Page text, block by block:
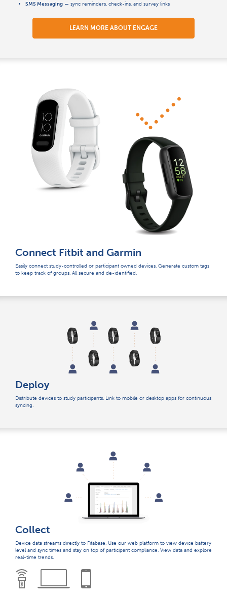
SMS Messaging — sync reminders, check-ins, and survey links
LEARN MORE ABOUT ENGAGE
Connect Fitbit and Garmin
Easily connect study-controlled or participant owned devices. Generate custom tags
to keep track of groups. All secure and de-identified.
Deploy
Distribute devices to study participants. Link to mobile or desktop apps for continuous
syncing.
Collect
Device data streams directly to Fitabase. Use our web platform to view device battery
level and sync times and stay on top of participant compliance. View data and explore
real-time trends.